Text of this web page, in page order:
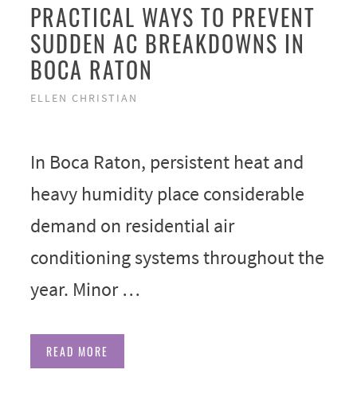
PRACTICAL WAYS TO PREVENT
SUDDEN AC BREAKDOWNS IN
BOCA RATON
ELLEN CHRISTIAN
In Boca Raton, persistent heat and
heavy humidity place considerable
demand on residential air
conditioning systems throughout the
year. Minor …
READ MORE